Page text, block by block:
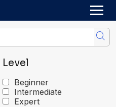
Level
Beginner
Intermediate
Expert